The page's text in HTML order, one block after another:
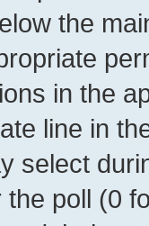
the
in the
line in
select
poll (0